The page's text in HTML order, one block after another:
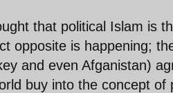
that political Islam is
opposite is happening;
and even Afganistan)
buy into the concept of